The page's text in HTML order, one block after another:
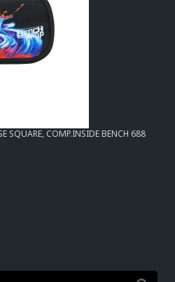
SQUARE, COMP.INSIDE BENCH 688